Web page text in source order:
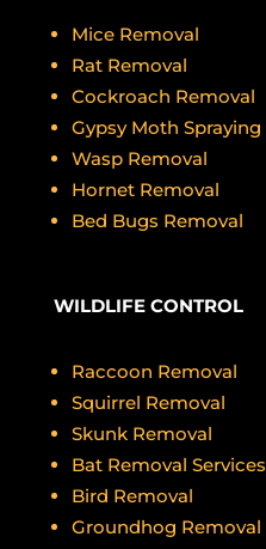
Mice Removal
Rat Removal
Cockroach Removal
Gypsy Moth Spraying
Wasp Removal
Hornet Removal
Bed Bugs Removal
WILDLIFE CONTROL
Raccoon Removal
Squirrel Removal
Skunk Removal
Bat Removal Services
Bird Removal
Groundhog Removal